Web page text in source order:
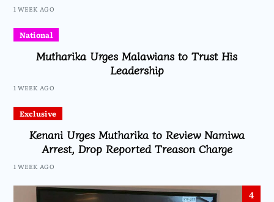
1 WEEK AGO
National
Mutharika Urges Malawians to Trust His
Leadership
1 WEEK AGO
Exclusive
Kenani Urges Mutharika to Review Namiwa
Arrest, Drop Reported Treason Charge
1 WEEK AGO
4